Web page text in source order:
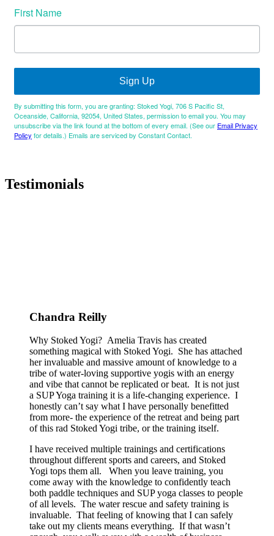
First Name
Sign Up
By submitting this form, you are granting: Stoked Yogi, 706 S Pacific St,
Oceanside, California, 92054, United States, permission to email you. You may
unsubscribe via the link found at the bottom of every email. (See our Email Privacy
Policy for details.) Emails are serviced by Constant Contact.
Testimonials
Chandra Reilly
Why Stoked Yogi? Amelia Travis has created
something magical with Stoked Yogi. She has attached
her invaluable and massive amount of knowledge to a
tribe of water-loving supportive yogis with an energy
and vibe that cannot be replicated or beat. It is not just
a SUP Yoga training it is a life-changing experience. I
honestly can’t say what I have personally benefitted
from more- the experience of the retreat and being part
of this rad Stoked Yogi tribe, or the training itself.
I have received multiple trainings and certifications
throughout different sports and careers, and Stoked
Yogi tops them all. When you leave training, you
come away with the knowledge to confidently teach
both paddle techniques and SUP yoga classes to people
of all levels. The water rescue and safety training is
invaluable. That feeling of knowing that I can safely
take out my clients means everything. If that wasn’t